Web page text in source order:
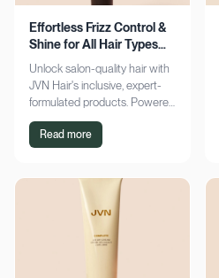
Effortless Frizz Control &
Shine for All Hair Types
with JVN
Unlock salon-quality hair with
JVN Hair's inclusive, expert-
formulated products. Powered
by Hemisqualane, achieve
smooth, touchable results for
Read more